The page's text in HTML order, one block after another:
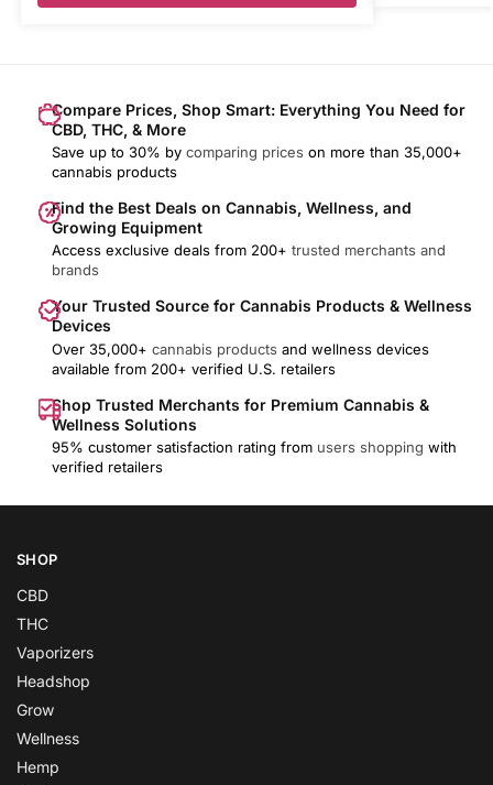
Compare Prices, Shop Smart: Everything You Need for
CBD, THC, & More
Save up to 30% by comparing prices on more than 35,000+
cannabis products
Find the Best Deals on Cannabis, Wellness, and
Growing Equipment
Access exclusive deals from 200+ trusted merchants and
brands
Your Trusted Source for Cannabis Products & Wellness
Devices
Over 35,000+ cannabis products and wellness devices
available from 200+ verified U.S. retailers
Shop Trusted Merchants for Premium Cannabis &
Wellness Solutions
95% customer satisfaction rating from users shopping with
verified retailers
SHOP
CBD
THC
Vaporizers
Headshop
Grow
Wellness
Hemp